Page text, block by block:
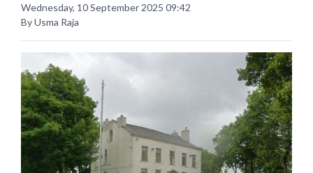
Wednesday, 10 September 2025 09:42
By Usma Raja